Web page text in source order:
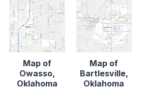
Map of
Owasso,
Oklahoma
Map of
Bartlesville,
Oklahoma